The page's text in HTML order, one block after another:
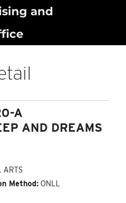
and
A
AND DREAMS
ARTS
Method: ONLL